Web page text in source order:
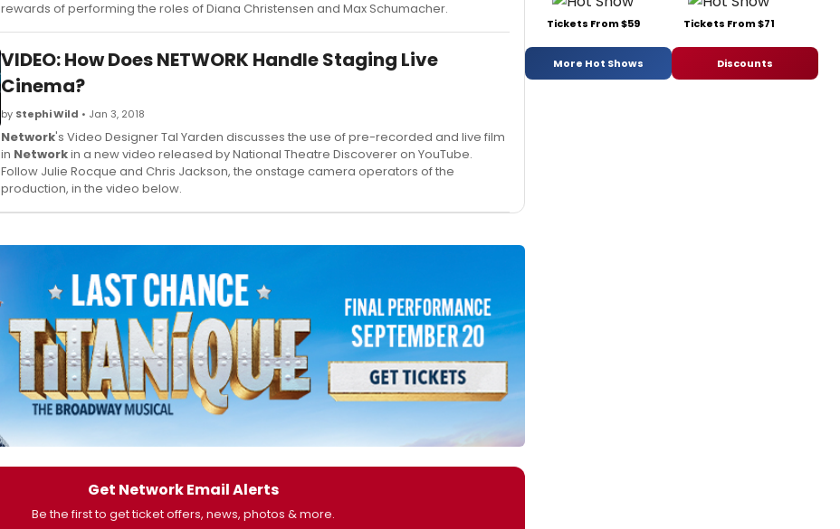
rewards of performing the roles of Diana Christensen and Max Schumacher.
VIDEO: How Does NETWORK Handle Staging Live
Cinema?
by Stephi Wild • Jan 3, 2018
Network's Video Designer Tal Yarden discusses the use of pre-recorded and live film
in Networkin a new video released by National Theatre Discoverer on YouTube.
Follow Julie Rocque and Chris Jackson, the onstage camera operators of the
production, in the video below.
Get Network Email Alerts
Be the first to get ticket offers, news, photos & more.
Tickets From $59 Tickets From $71
More Hot Shows Discounts